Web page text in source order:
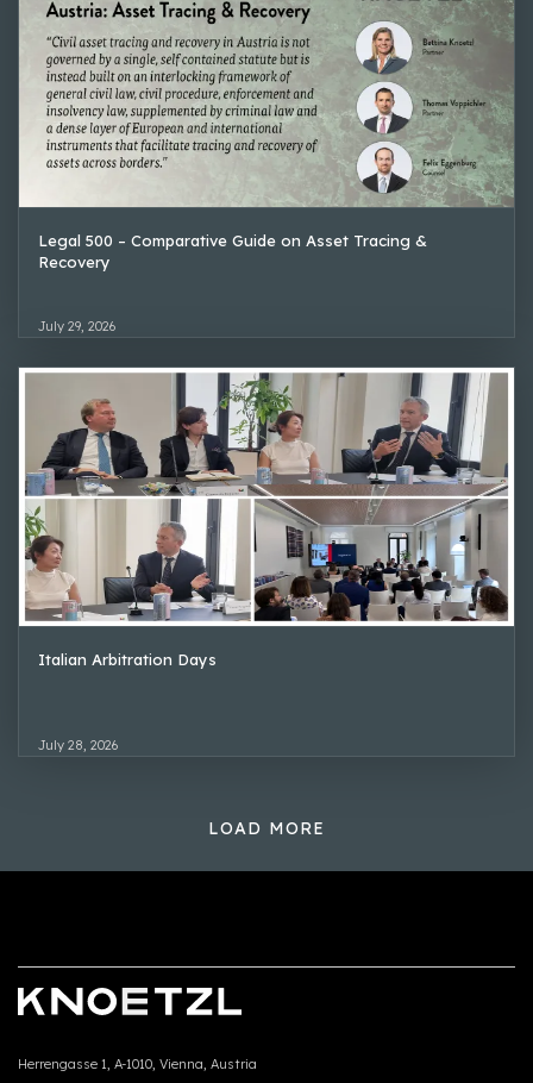
Legal 500 – Comparative Guide on Asset Tracing &
Recovery
July 29, 2026
Italian Arbitration Days
July 28, 2026
LOAD MORE
Herrengasse 1, A-1010, Vienna, Austria